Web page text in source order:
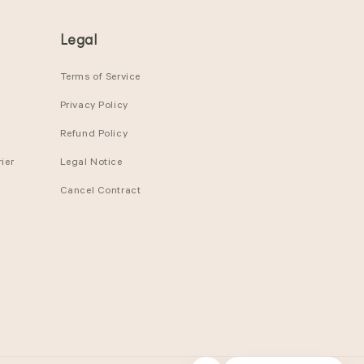
Legal
Terms of Service
Privacy Policy
Refund Policy
Legal Notice
Cancel Contract